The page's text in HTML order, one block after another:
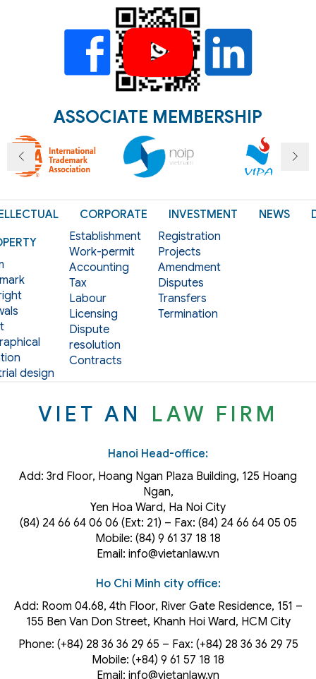
ASSOCIATE MEMBERSHIP
design
CORPORATE
Establishment
Work-permit
Accounting
Tax
Labour
Licensing
Dispute
resolution
Contracts
INVESTMENT
Registration
Projects
Amendment
Disputes
Transfers
Termination
NEWS
VIET AN LAW FIRM
Hanoi Head-office:
Add: 3rd Floor, Hoang Ngan Plaza Building, 125 Hoang
Ngan,
Yen Hoa Ward, Ha Noi City
(84) 24 66 64 06 06 (Ext: 21) – Fax: (84) 24 66 64 05 05
Mobile: (84) 9 61 37 18 18
Email: info@vietanlaw.vn
Ho Chi Minh city office:
Add: Room 04.68, 4th Floor, River Gate Residence, 151 –
155 Ben Van Don Street, Khanh Hoi Ward, HCM City
Phone: (+84) 28 36 36 29 65‬ – Fax: (+84) 28 36 36 29 75‬
Mobile: (+84) 9 61 57 18 18
Email: info@vietanlaw.vn